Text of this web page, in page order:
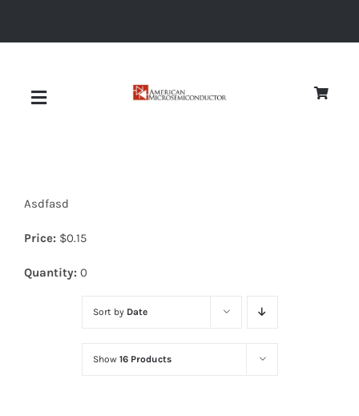
Toggle
Diodes
Optoelectronics
Asdfasd
Price: $0.15
Quantity: 0
Sort by Date
Show 16 Products